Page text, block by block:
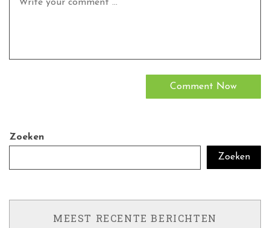
Zoeken
Zoeken
MEEST RECENTE BERICHTEN